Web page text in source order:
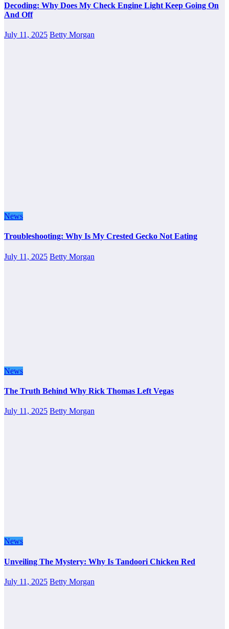
Decoding: Why Does My Check Engine Light Keep Going On
And Off
July 11, 2025 Betty Morgan
News
Troubleshooting: Why Is My Crested Gecko Not Eating
July 11, 2025 Betty Morgan
News
The Truth Behind Why Rick Thomas Left Vegas
July 11, 2025 Betty Morgan
News
Unveiling The Mystery: Why Is Tandoori Chicken Red
July 11, 2025 Betty Morgan